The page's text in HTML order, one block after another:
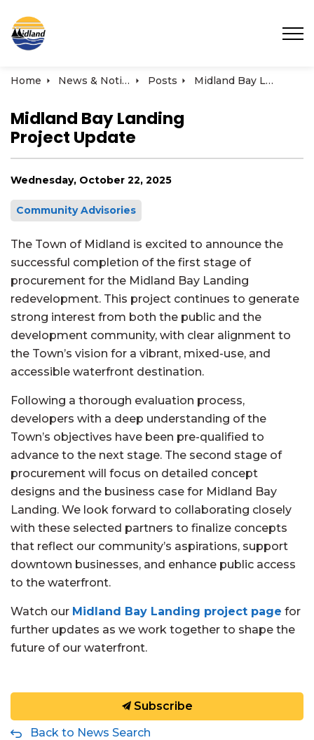
Home News & Notices Posts Midland Bay Landing Project Update
Midland Bay Landing
Project Update
Wednesday, October 22, 2025
Community Advisories
The Town of Midland is excited to announce the
successful completion of the first stage of
procurement for the Midland Bay Landing
redevelopment. This project continues to generate
strong interest from both the public and the
development community, with clear alignment to
the Town’s vision for a vibrant, mixed-use, and
accessible waterfront destination.
Following a thorough evaluation process,
developers with a deep understanding of the
Town’s objectives have been pre-qualified to
advance to the next stage. The second stage of
procurement will focus on detailed concept
designs and the business case for Midland Bay
Landing. We look forward to collaborating closely
with these selected partners to finalize concepts
that reflect our community’s aspirations, support
downtown businesses, and enhance public access
to the waterfront.
Watch our Midland Bay Landing project page for
further updates as we work together to shape the
future of our waterfront.
Subscribe
Back to News Search